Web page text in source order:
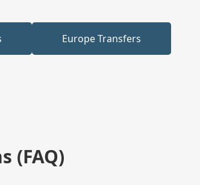
Europe Transfers
(FAQ)